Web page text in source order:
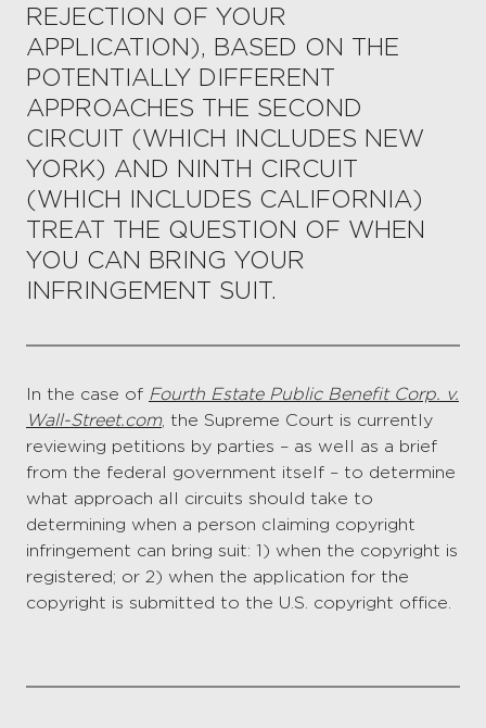
REJECTION OF YOUR
APPLICATION), BASED ON THE
POTENTIALLY DIFFERENT
APPROACHES THE SECOND
CIRCUIT (WHICH INCLUDES NEW
YORK) AND NINTH CIRCUIT
(WHICH INCLUDES CALIFORNIA)
TREAT THE QUESTION OF WHEN
YOU CAN BRING YOUR
INFRINGEMENT SUIT.
In the case of Fourth Estate Public Benefit Corp. v.
Wall-Street.com, the Supreme Court is currently
reviewing petitions by parties – as well as a brief
from the federal government itself – to determine
what approach all circuits should take to
determining when a person claiming copyright
infringement can bring suit: 1) when the copyright is
registered; or 2) when the application for the
copyright is submitted to the U.S. copyright office.